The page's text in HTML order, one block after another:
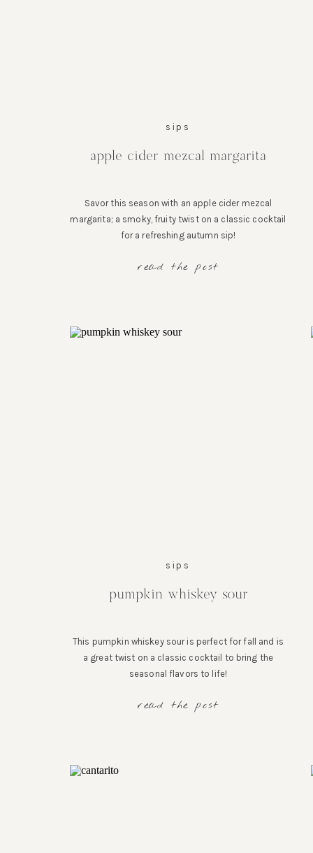
Savor this season with an apple cider mezcal
margarita; a smoky, fruity twist on a classic cocktail
for a refreshing autumn sip!
read the post
sips
apple cider mezcal margarita
This pumpkin whiskey sour is perfect for fall and is
a great twist on a classic cocktail to bring the
seasonal flavors to life!
read the post
sips
pumpkin whiskey sour